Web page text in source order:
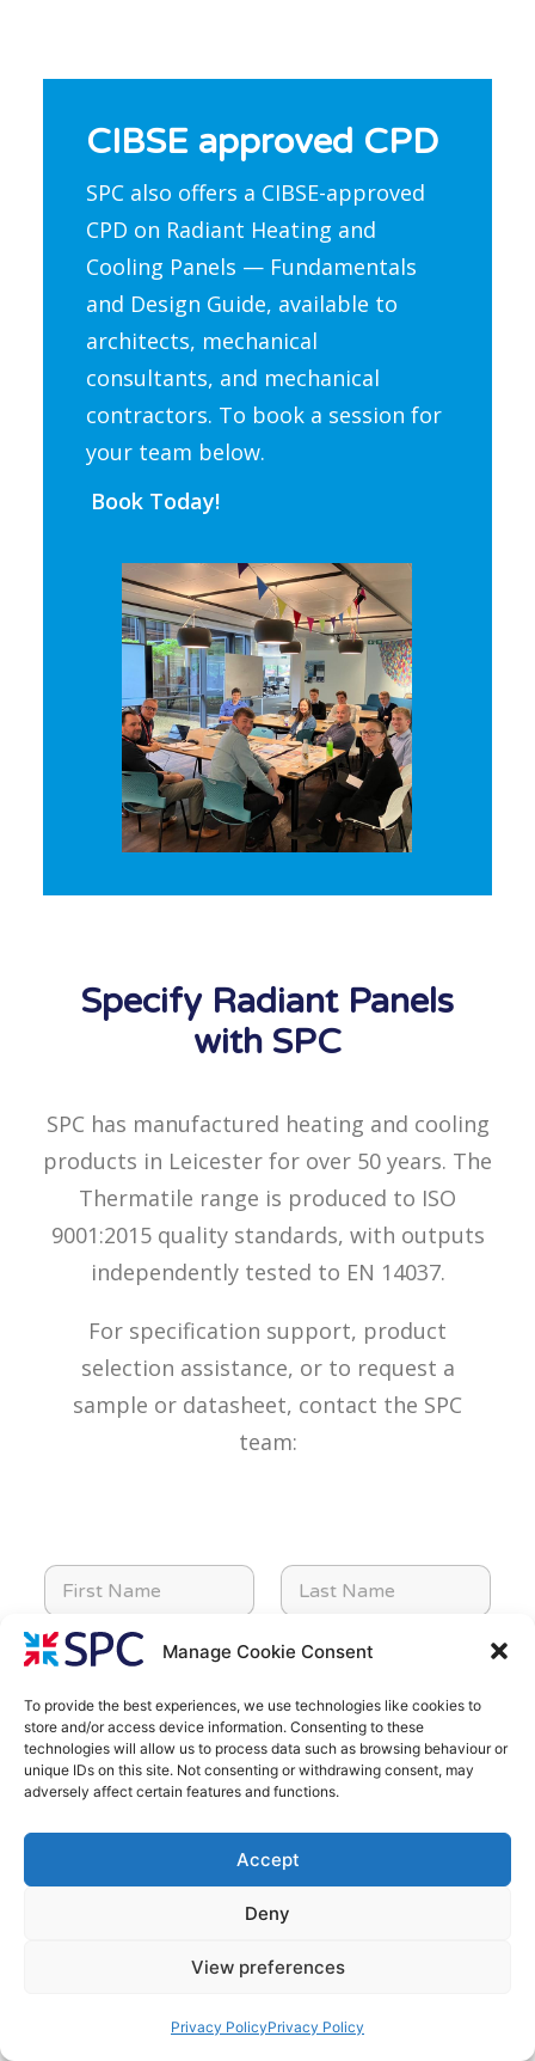
Manage Cookie Consent
To provide the best experiences, we use technologies like cookies to
store and/or access device information. Consenting to these
technologies will allow us to process data such as browsing behaviour or
unique IDs on this site. Not consenting or withdrawing consent, may
adversely affect certain features and functions.
Accept
Deny
View preferences
Privacy PolicyPrivacy Policy
CIBSE approved CPD
SPC also offers a CIBSE-approved
CPD on Radiant Heating and
Cooling Panels — Fundamentals
and Design Guide, available to
architects, mechanical
consultants, and mechanical
contractors. To book a session for
your team below.
Book Today!
Specify Radiant Panels
with SPC
SPC has manufactured heating and cooling
products in Leicester for over 50 years. The
Thermatile range is produced to ISO
9001:2015 quality standards, with outputs
independently tested to EN 14037.
For specification support, product
selection assistance, or to request a
sample or datasheet, contact the SPC
team:
F
r
s
t
a
m
e
*
L
s
t
N
m
e
*
E
a
i
l
*
T
l
e
p
h
o
*
C
o
m
a
y
a
r
P
o
s
c
o
d
e
*
P
o
E
n
q
u
i
y
P
r